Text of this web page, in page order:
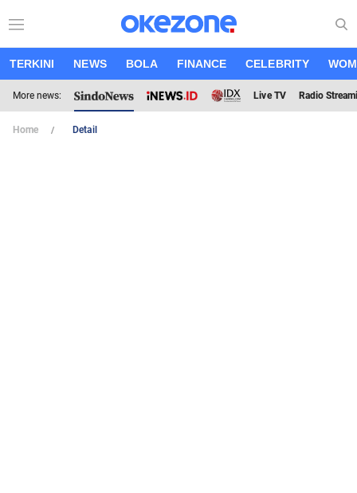
TERKINI NEWS BOLA FINANCE CELEBRITY
More news: Live TV Radio
Home Detail